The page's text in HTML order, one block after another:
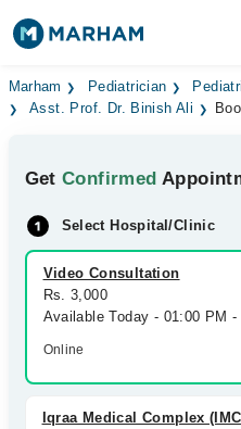
Find Doctors
Medicines Labs
Health Hub
Forum
Join as Doctor
Marham Pediatrician
Asst. Prof. Dr. Binish Ali
GetConfirmed
Select Hospital/Clinic
Video Consultation
Rs. 3,000
Available Today - 01:00 PM -
Online
Iqraa Medical Complex